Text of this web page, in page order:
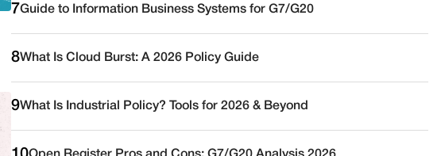
7Guide to Information Business Systems for G7/G20
8What Is Cloud Burst: A 2026 Policy Guide
9What Is Industrial Policy? Tools for 2026 & Beyond